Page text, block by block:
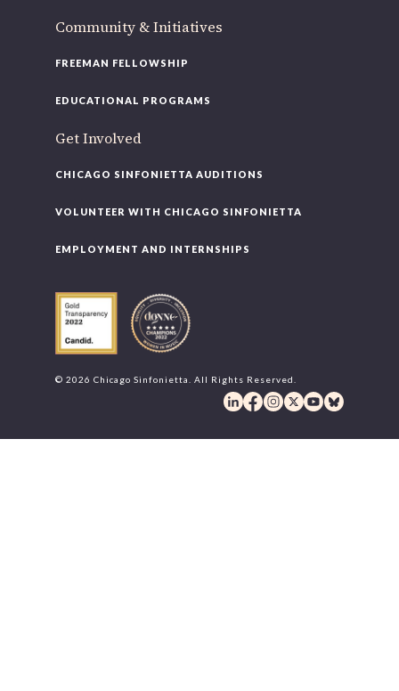
Community & Initiatives
FREEMAN FELLOWSHIP
EDUCATIONAL PROGRAMS
Get Involved
CHICAGO SINFONIETTA AUDITIONS
VOLUNTEER WITH CHICAGO SINFONIETTA
EMPLOYMENT AND INTERNSHIPS
© 2026 Chicago Sinfonietta. All Rights Reserved.